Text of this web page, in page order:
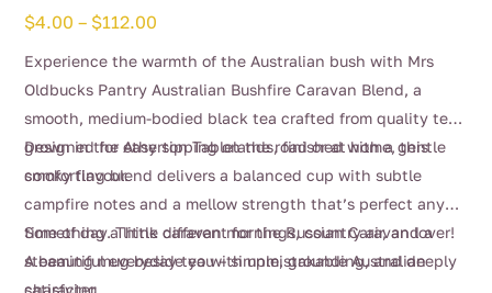
$4.00 – $112.00
Experience the warmth of the Australian bush with Mrs
Oldbucks Pantry Australian Bushfire Caravan Blend, a
smooth, medium-bodied black tea crafted from quality teas
grown in the Atherton Tablelands, finished with a gentle
smoky flavour.
Designed for easy sipping on the road or at home, this
comforting blend delivers a balanced cup with subtle
campfire notes and a mellow strength that’s perfect any
time of day. Think caravan mornings, country air, and a
steaming mug beside you – simple, grounding, and deeply
Something a little different for the Russian Caravan lover!
A beautiful everyday tea with unmistakable Australian